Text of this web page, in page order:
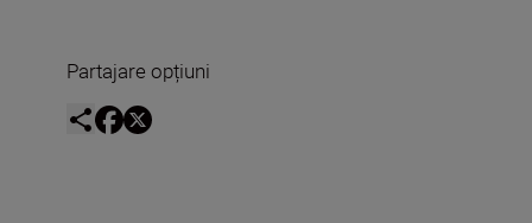
Partajare opțiuni